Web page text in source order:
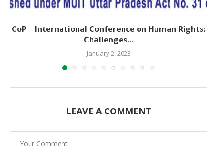
CoP | International Conference on Human Rights:
Challenges...
January 2, 2023
LEAVE A COMMENT